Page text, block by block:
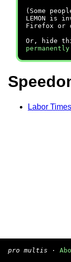
(Some
LEMON is
Firefox or
Or, hide
permanently
Labor Times
pro multis ·